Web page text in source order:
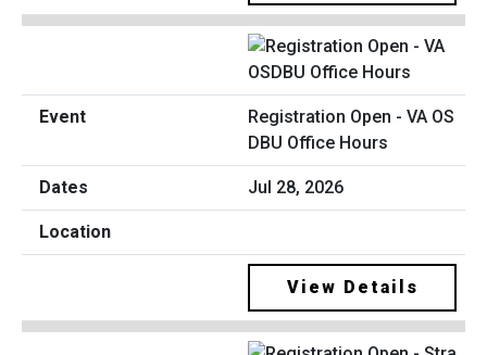
Registration Open - VA OS
DBU Office Hours
Jul 28, 2026
View Details